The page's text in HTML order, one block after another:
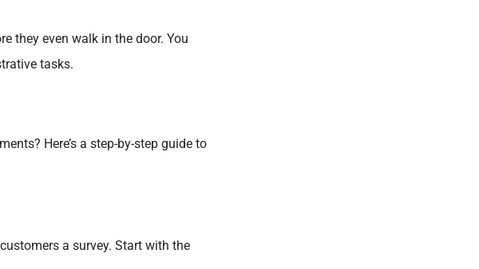
they even walk in the door. You
tasks.
Here’s a step-by-step guide to
a survey. Start with the